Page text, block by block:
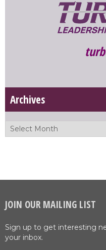
Archives
JOIN OUR MAILING LIST
Sign up to get interesting
your inbox.